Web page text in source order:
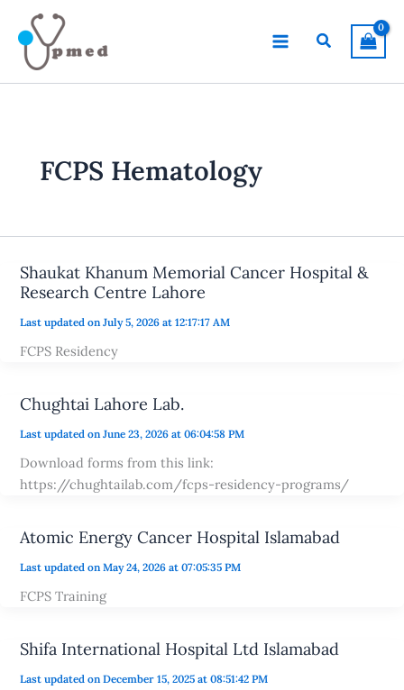
content
Search
FCPS Hematology
Shaukat Khanum Memorial Cancer Hospital &
Research Centre Lahore
Last updated on July 5, 2026 at 12:17:17 AM
FCPS Residency
Chughtai Lahore Lab.
Last updated on June 23, 2026 at 06:04:58 PM
Download forms from this link:
https://chughtailab.com/fcps-residency-programs/
Atomic Energy Cancer Hospital Islamabad
Last updated on May 24, 2026 at 07:05:35 PM
FCPS Training
Shifa International Hospital Ltd Islamabad
Last updated on December 15, 2025 at 08:51:42 PM